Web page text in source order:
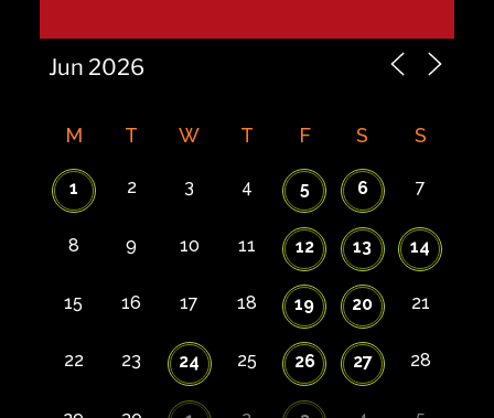
M T W T F S S
1 2 3 4 5 6 7
8 9 10 11 12 13 14
15 16 17 18 19 20 21
22 23 24 25 26 27 28